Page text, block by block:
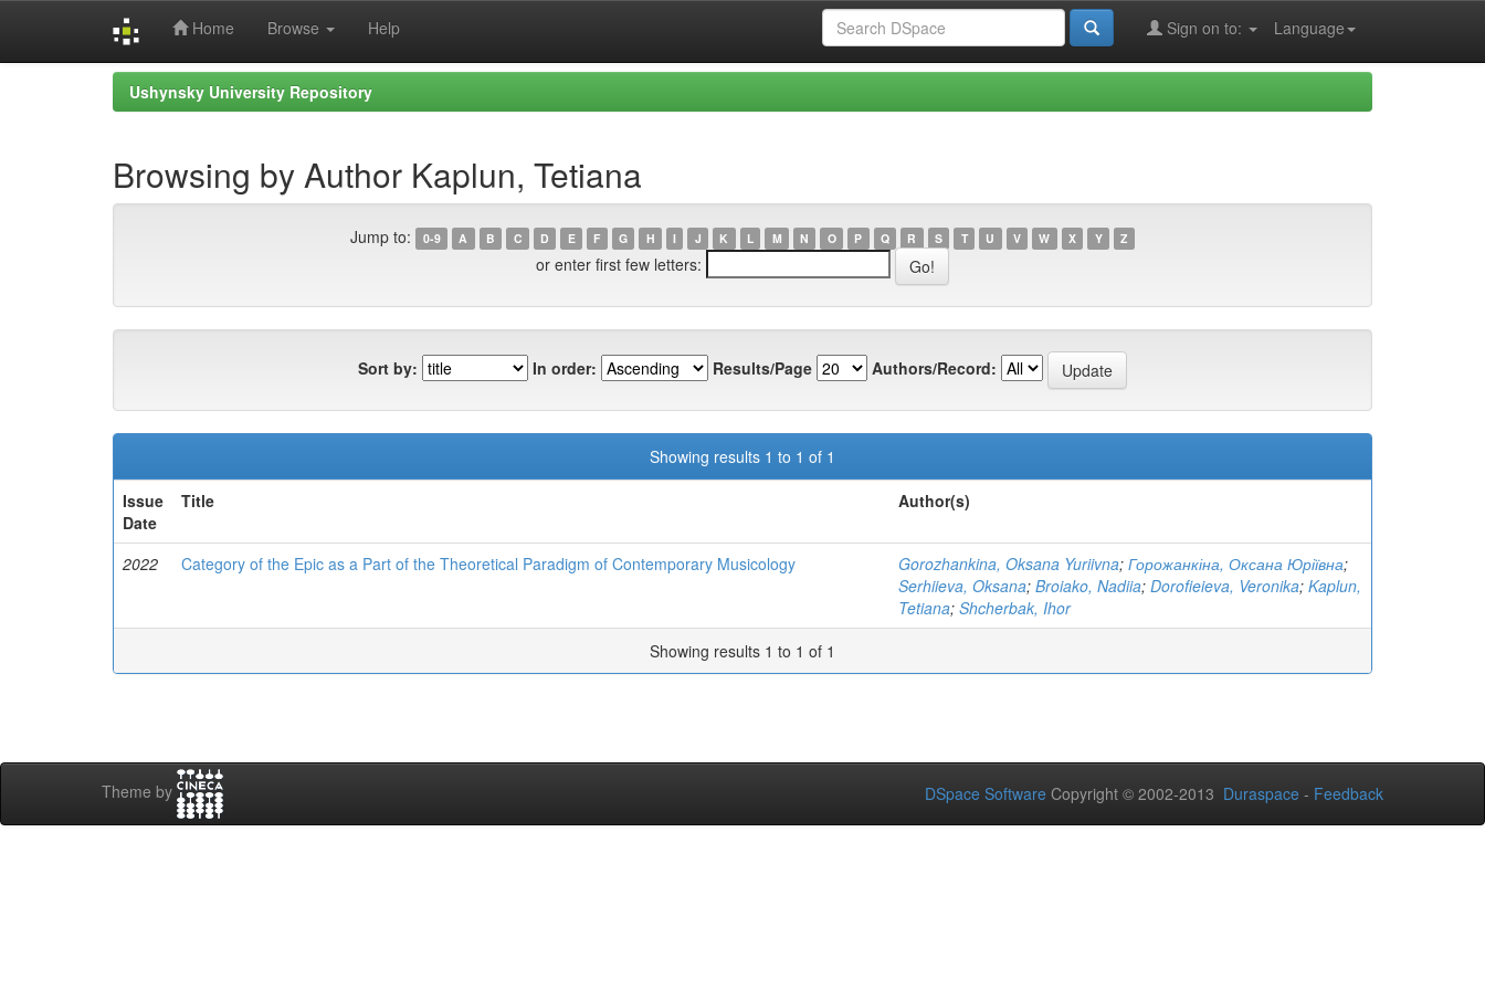
Home Browse Help Language
Sign on to:
Ushynsky University Repository
Browsing by Author Kaplun, Tetiana
Jump to: 0-9 A B C D E F G H I J K L M N O P Q R S T U V W X Y Z
or enter first few letters:
Sort by: In order: Results/Page Authors/Record:
Showing results 1 to 1 of 1
Issue
Date
Title Author(s)
2022 Category of the Epic as a Part of the Theoretical Paradigm of Contemporary Musicology Gorozhankina, Oksana Yuriivna; Горожанкіна, Оксана Юріївна;
Serhiieva, Oksana; Broiako, Nadiia; Dorofieieva, Veronika; Kaplun,
Tetiana; Shcherbak, Ihor
Showing results 1 to 1 of 1
Theme by DSpace Software Copyright © 2002-2013 Duraspace - Feedback